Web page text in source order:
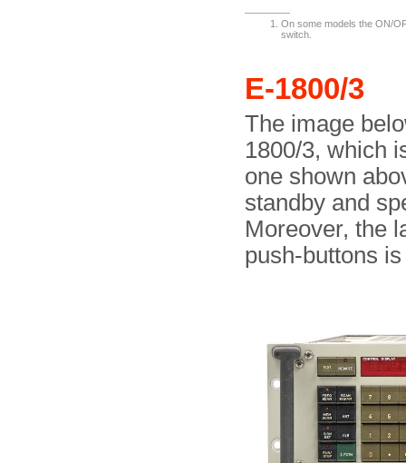
On some models the ON/
switch.
E-1800/3
The image
1800/3, which
one shown
standby and
Moreover, the
push-buttons